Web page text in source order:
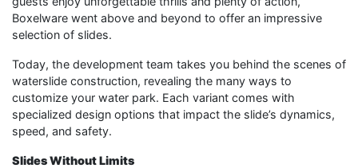
Boxelware went above and beyond to offer an impressive
selection of slides.
Today, the development team takes you behind the scenes of
waterslide construction, revealing the many ways to
customize your water park. Each variant comes with
specialized design options that impact the slide’s dynamics,
speed, and safety.
Slides Without Limits